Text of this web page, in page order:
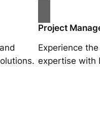
Project
Experience
expertise with